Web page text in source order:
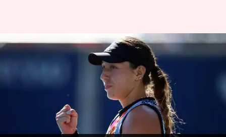
2022 Canadian Open: Meet the
four women's singles semi-
finalists
Aug 13, 2022 12:58 pm
What's the story